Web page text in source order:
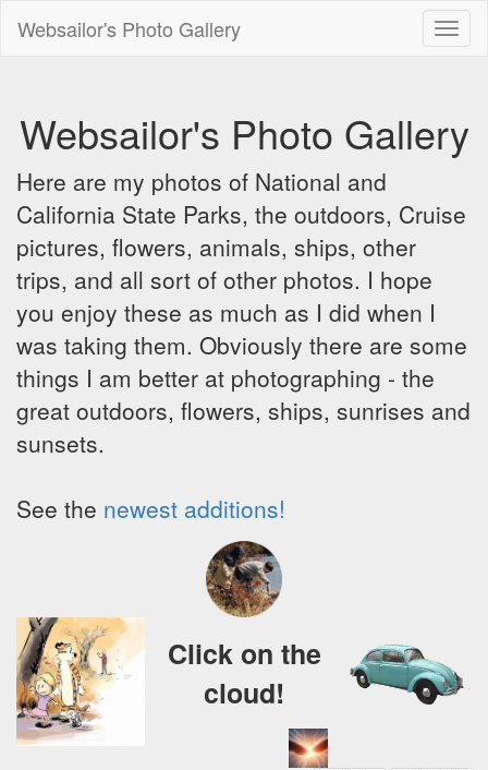
Websailor's Photo Gallery
Websailor's Photo Gallery
Here are my photos of National and
California State Parks, the outdoors, Cruise
pictures, flowers, animals, ships, other
trips, and all sort of other photos. I hope
you enjoy these as much as I did when I
was taking them. Obviously there are some
things I am better at photographing - the
great outdoors, flowers, ships, sunrises and
sunsets.
See the newest additions!
Click on the
cloud!